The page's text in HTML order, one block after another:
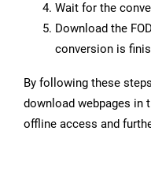
Wait for the
Download the
conversion is
By following these
download webpages in
offline access and